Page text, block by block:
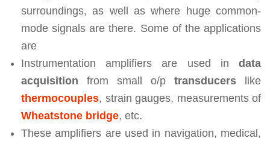
surroundings, as well as where huge common-
mode signals are there. Some of the applications
are
Instrumentation amplifiers are used in data
acquisition from small o/p transducers like
thermocouples, strain gauges, measurements of
Wheatstone bridge, etc.
These amplifiers are used in navigation, medical,